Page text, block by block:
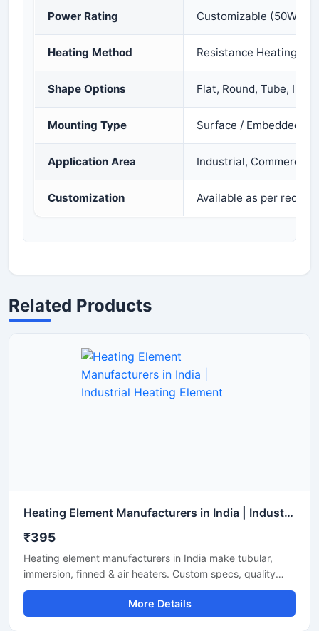
Power Rating Customizable (50W to
Heating Method Resistance Heating
Shape Options Flat, Round, Tube,
Mounting Type Surface / Embedded /
Application Area Industrial, Commercial
Customization Available as per
Related Products
Heating Element Manufacturers in India | Industrial Heating Element
₹395
Heating element manufacturers in India make tubular,
immersion, finned & air heaters. Custom specs, quality
build, testing support and timely supply.
More Details